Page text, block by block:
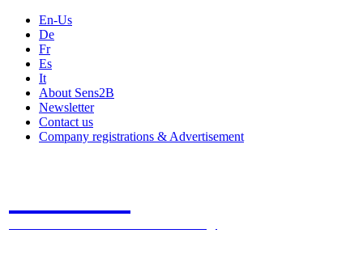
En-Us
De
Fr
Es
It
About Sens2B
Newsletter
Contact us
Company registrations & Advertisement